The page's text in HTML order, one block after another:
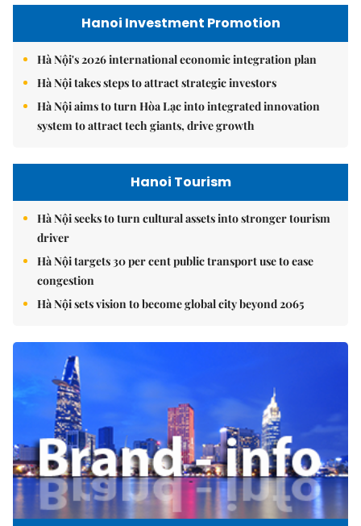
Hanoi Investment Promotion
Hà Nội's 2026 international economic integration plan
Hà Nội takes steps to attract strategic investors
Hà Nội aims to turn Hòa Lạc into integrated innovation
system to attract tech giants, drive growth
Hanoi Tourism
Hà Nội seeks to turn cultural assets into stronger tourism
driver
Hà Nội targets 30 per cent public transport use to ease
congestion
Hà Nội sets vision to become global city beyond 2065